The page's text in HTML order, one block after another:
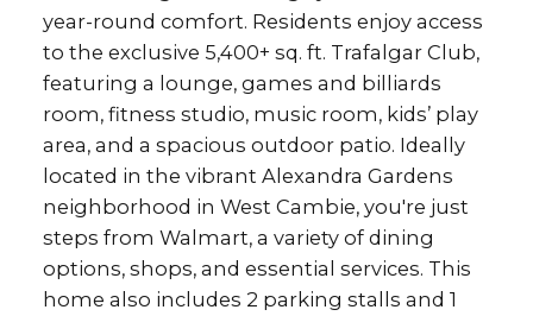
year-round comfort. Residents enjoy access
to the exclusive 5,400+ sq. ft. Trafalgar Club,
featuring a lounge, games and billiards
room, fitness studio, music room, kids’ play
area, and a spacious outdoor patio. Ideally
located in the vibrant Alexandra Gardens
neighborhood in West Cambie, you're just
steps from Walmart, a variety of dining
options, shops, and essential services. This
home also includes 2 parking stalls and 1